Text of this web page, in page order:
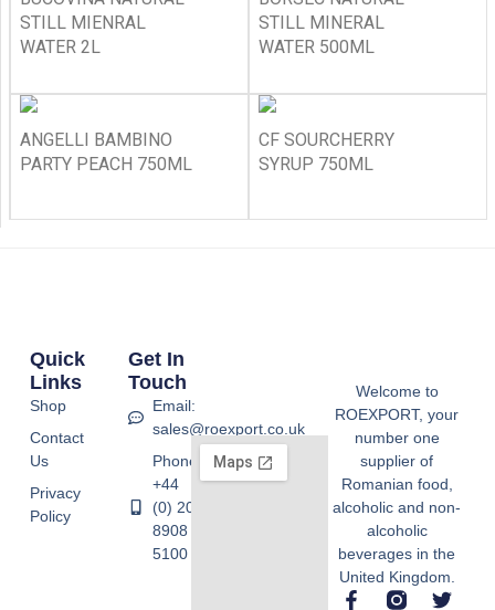
STILL MIENRAL
WATER 2L
STILL MINERAL
WATER 500ML
ANGELLI BAMBINO
PARTY PEACH 750ML
CF SOURCHERRY
SYRUP 750ML
Welcome to
ROEXPORT, your
number one
supplier of
Romanian food,
alcoholic and non-
alcoholic
beverages in the
United Kingdom.
Quick
Links
Shop
Contact
Us
Privacy
Policy
Get In
Touch
Email:
sales@roexport.co.uk
Phone:
+44
(0) 20
8908
5100